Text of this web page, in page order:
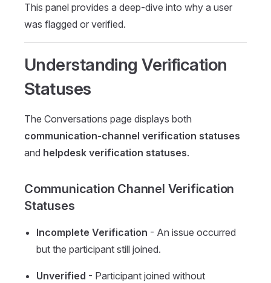
This panel provides a deep-dive into why a user
was flagged or verified.
Understanding Verification
Statuses
The Conversations page displays both
communication-channel verification statuses
and helpdesk verification statuses.
Communication Channel Verification
Statuses
Incomplete Verification - An issue occurred
but the participant still joined.
Unverified - Participant joined without